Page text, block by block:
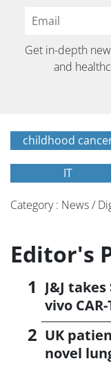
Get in-depth
and
childhood
IT
Category : News /
Editor's
J&J
vivo
UK
novel